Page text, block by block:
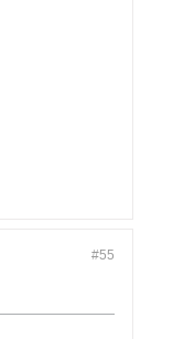
#55